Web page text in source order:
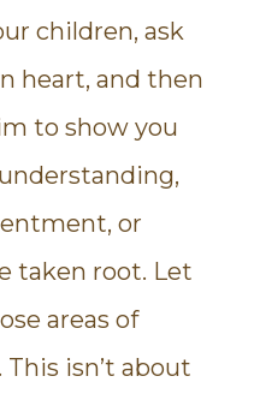
children, ask
heart, and then
to show you
or
taken root. Let
areas of
isn’t about